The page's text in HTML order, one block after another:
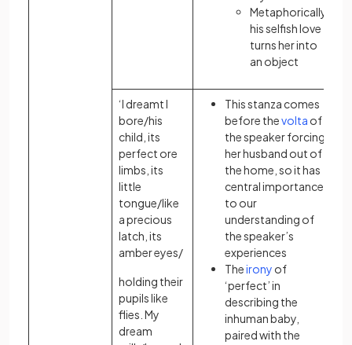
Metaphorically,
his selfish love
turns her into
an object
‘I dreamt I
bore/his
child, its
perfect ore
limbs, its
little
tongue/like
a precious
latch, its
amber eyes/
holding their
pupils like
flies. My
dream
This stanza comes
before thevolta of
the speaker forcing
her husband out of
the home, so it has
central importance
to our
understanding of
the speaker’s
experiences
Theirony of
‘perfect’ in
describing the
inhuman baby,
paired with the